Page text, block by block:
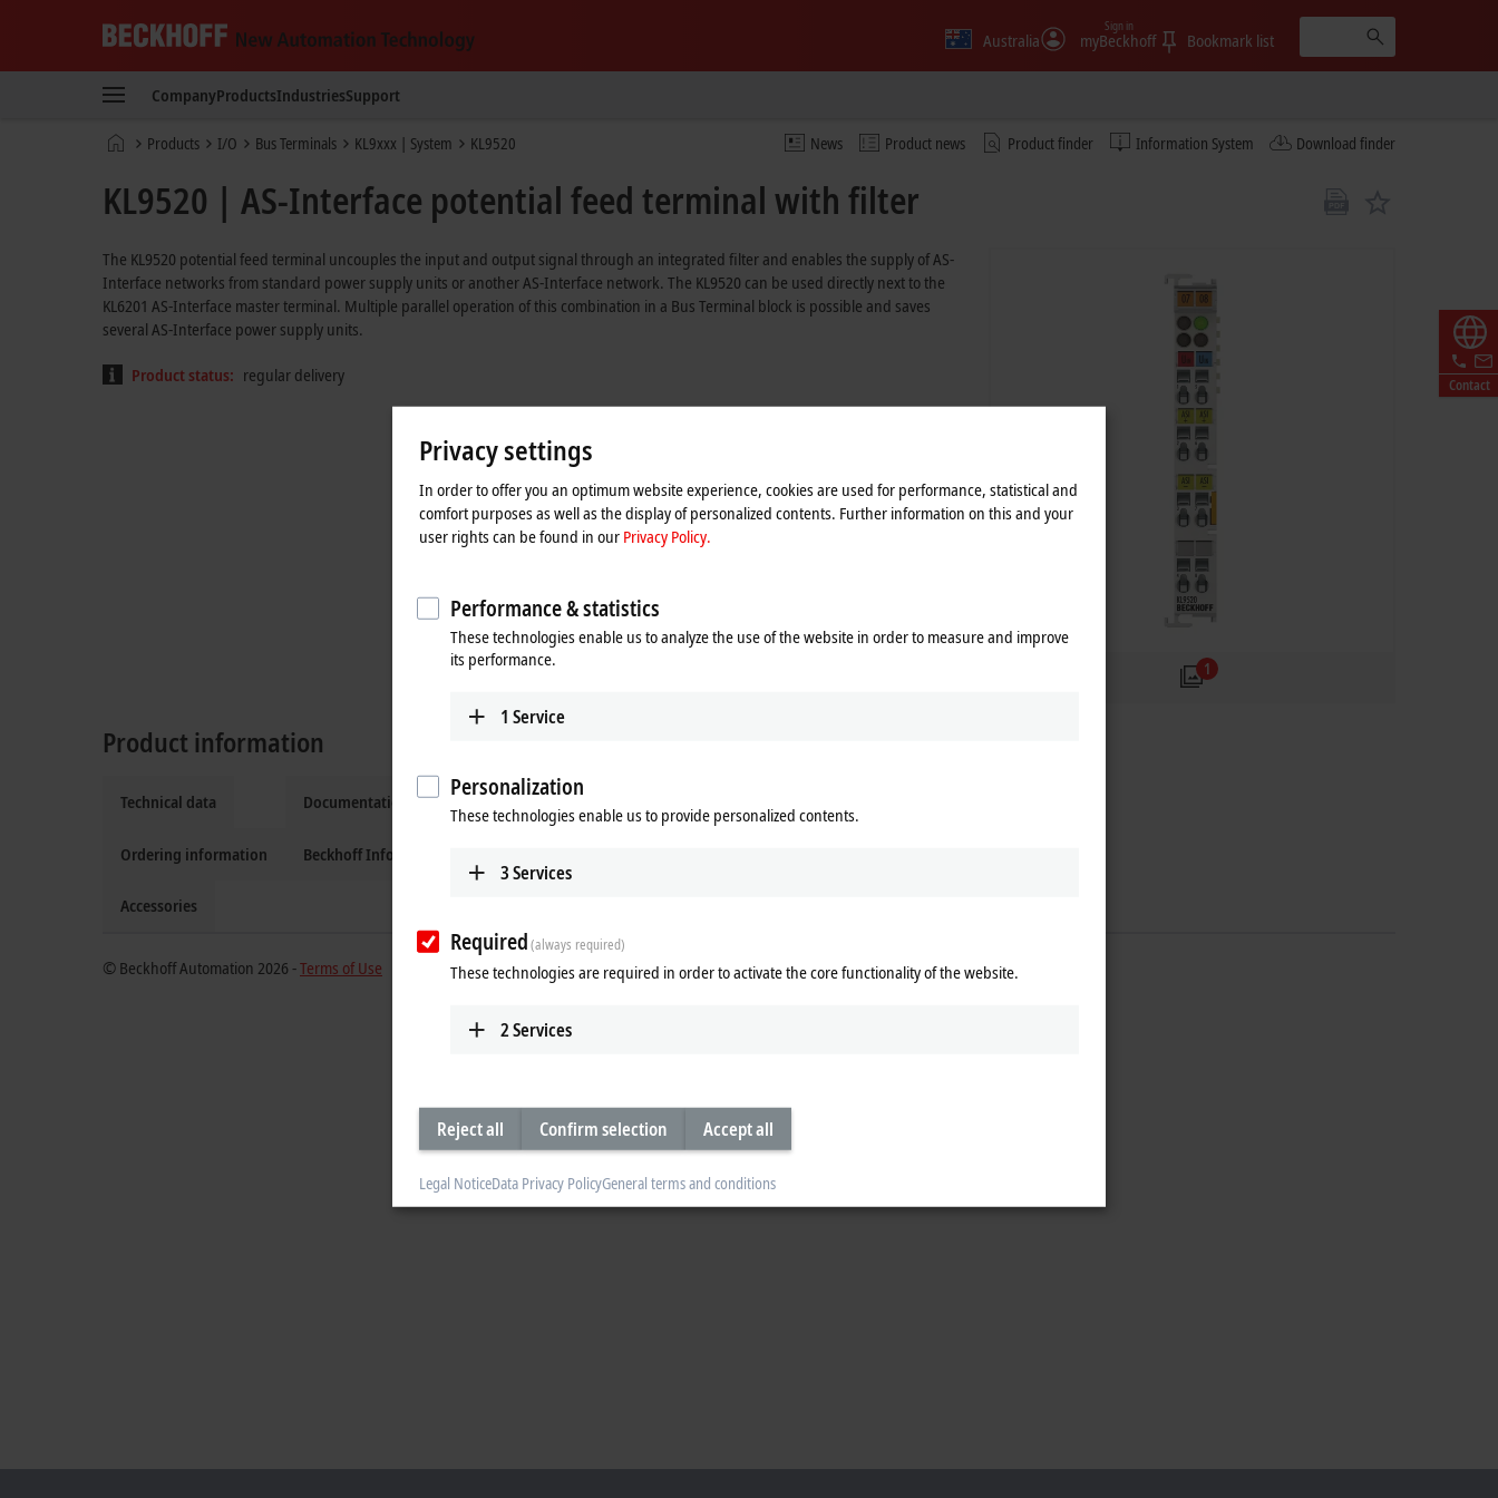
New
Technology
Australia myBeckhoff
Sign in
Bookmark list
CompanyProductsIndustriesSupport
News Product news Product finder Information System Download finder
Home Products I/O Bus Terminals KL9xxx | System KL9520
Contact
KL9520 | AS-Interface potential feed terminal with filter
1
The KL9520 potential feed terminal uncouples the input and output signal through an integrated filter and enables the supply of AS-
Interface networks from standard power supply units or another AS-Interface network. The KL9520 can be used directly next to the
KL6201 AS-Interface master terminal. Multiple parallel operation of this combination in a Bus Terminal block is possible and saves
several AS-Interface power supply units.
Product status: regular delivery
Product information
Technical data
Ordering information
Accessories
Documentation and downloads
Beckhoff Information System
Additional products
© Beckhoff Automation 2026 -Terms of Use
Privacy settings
In order to offer you an optimum website experience, cookies are used for performance, statistical and
comfort purposes as well as the display of personalized contents. Further information on this and your
user rights can be found in our Privacy Policy.
Performance & statistics
These technologies enable us to analyze the use of the website in order to measure and improve
its performance.
1 Service
Personalization
These technologies enable us to provide personalized contents.
3Services
Required(always required)
These technologies are required in order to activate the core functionality of the website.
2Services
Reject all Confirm selection Accept all
Legal NoticeData Privacy PolicyGeneral terms and conditions